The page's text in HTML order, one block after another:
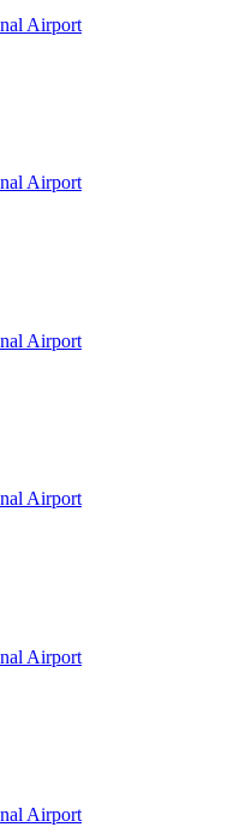
Airport
Airport
Airport
Airport
Airport
Airport